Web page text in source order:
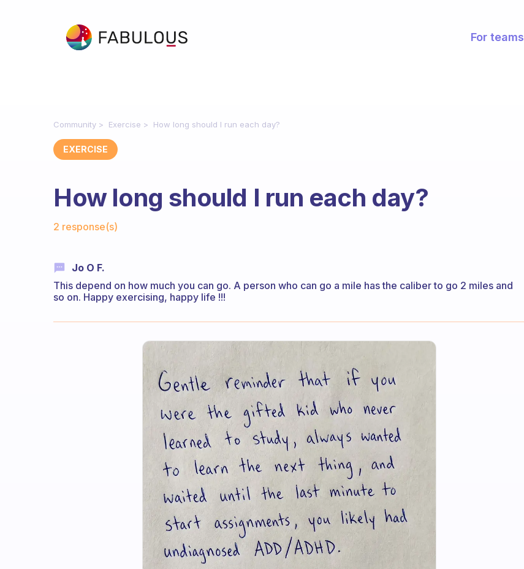
For teams
Community Exercise How long should I run each day?
EXERCISE
How long should I run each day?
2 response(s)
Jo O F.
This depend on how much you can go. A person who can go a mile has the caliber to go 2 miles and
so on. Happy exercising, happy life !!!